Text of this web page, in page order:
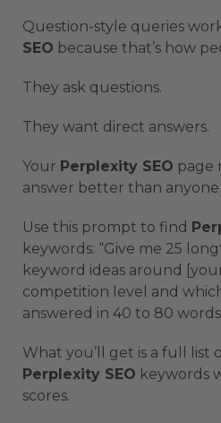
Question-style queries
SEO because that’s how
They ask questions.
They want direct answers.
Your Perplexity SEO page
answer better than anyone
Use this prompt to find
keywords: “Give me 25
keyword ideas around
competition level and
answered in 40 to 80
What you’ll get is a full list
Perplexity SEO keywords
scores.